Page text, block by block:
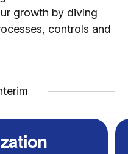
growth by diving
controls and